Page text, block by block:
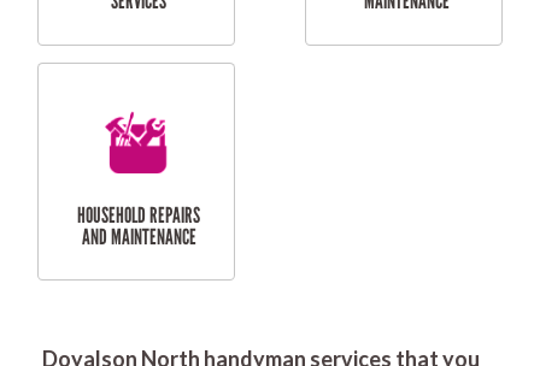
RESIDENTIAL
SERVICES
Doyalson North handyman services that you